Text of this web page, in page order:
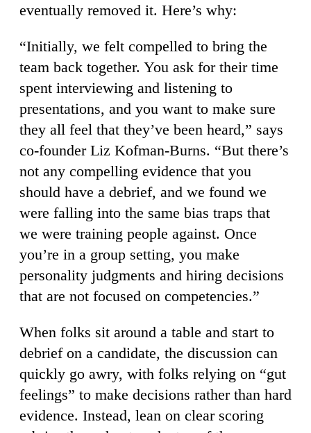
eventually removed it. Here’s why:
“Initially, we felt compelled to bring the
team back together. You ask for their time
spent interviewing and listening to
presentations, and you want to make sure
they all feel that they’ve been heard,” says
co-founder Liz Kofman-Burns. “But there’s
not any compelling evidence that you
should have a debrief, and we found we
were falling into the same bias traps that
we were training people against. Once
you’re in a group setting, you make
personality judgments and hiring decisions
that are not focused on competencies.”
When folks sit around a table and start to
debrief on a candidate, the discussion can
quickly go awry, with folks relying on “gut
feelings” to make decisions rather than hard
evidence. Instead, lean on clear scoring